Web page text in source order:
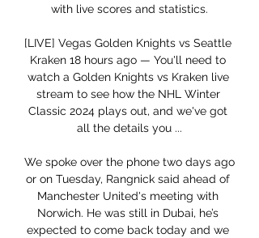
with live scores and statistics.
[LIVE] Vegas Golden Knights vs Seattle
Kraken 18 hours ago — You'll need to
watch a Golden Knights vs Kraken live
stream to see how the NHL Winter
Classic 2024 plays out, and we've got
all the details you ...
We spoke over the phone two days ago
or on Tuesday, Rangnick said ahead of
Manchester United's meeting with
Norwich. He was still in Dubai, he’s
expected to come back today and we